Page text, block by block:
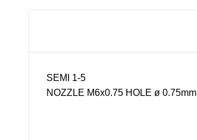
SEMI 1-5
NOZZLE M6x0.75 HOLE ø 0.75mm